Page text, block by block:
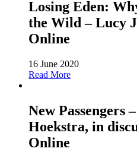
Losing Eden:
the Wild – Lucy
Online
16 June 2020
Read More
New Passengers
Hoekstra, in
Online